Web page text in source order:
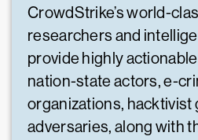
CrowdStrike’s world-
researchers and
provide highly
nation-state actors, e-
organizations, hacktivist
adversaries, along with